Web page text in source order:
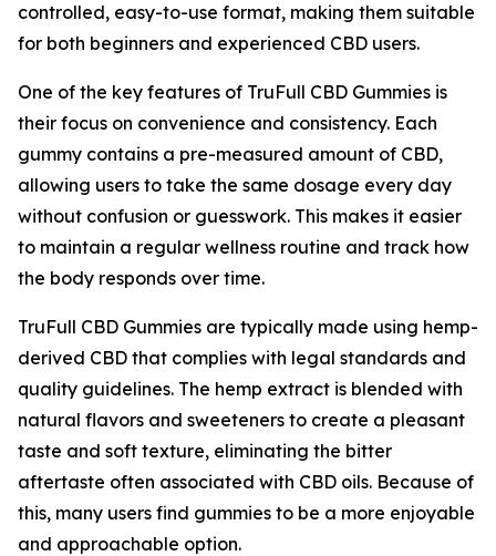
controlled, easy-to-use format, making them suitable
for both beginners and experienced CBD users.
One of the key features of TruFull CBD Gummies is
their focus on convenience and consistency. Each
gummy contains a pre-measured amount of CBD,
allowing users to take the same dosage every day
without confusion or guesswork. This makes it easier
to maintain a regular wellness routine and track how
the body responds over time.
TruFull CBD Gummies are typically made using hemp-
derived CBD that complies with legal standards and
quality guidelines. The hemp extract is blended with
natural flavors and sweeteners to create a pleasant
taste and soft texture, eliminating the bitter
aftertaste often associated with CBD oils. Because of
this, many users find gummies to be a more enjoyable
and approachable option.